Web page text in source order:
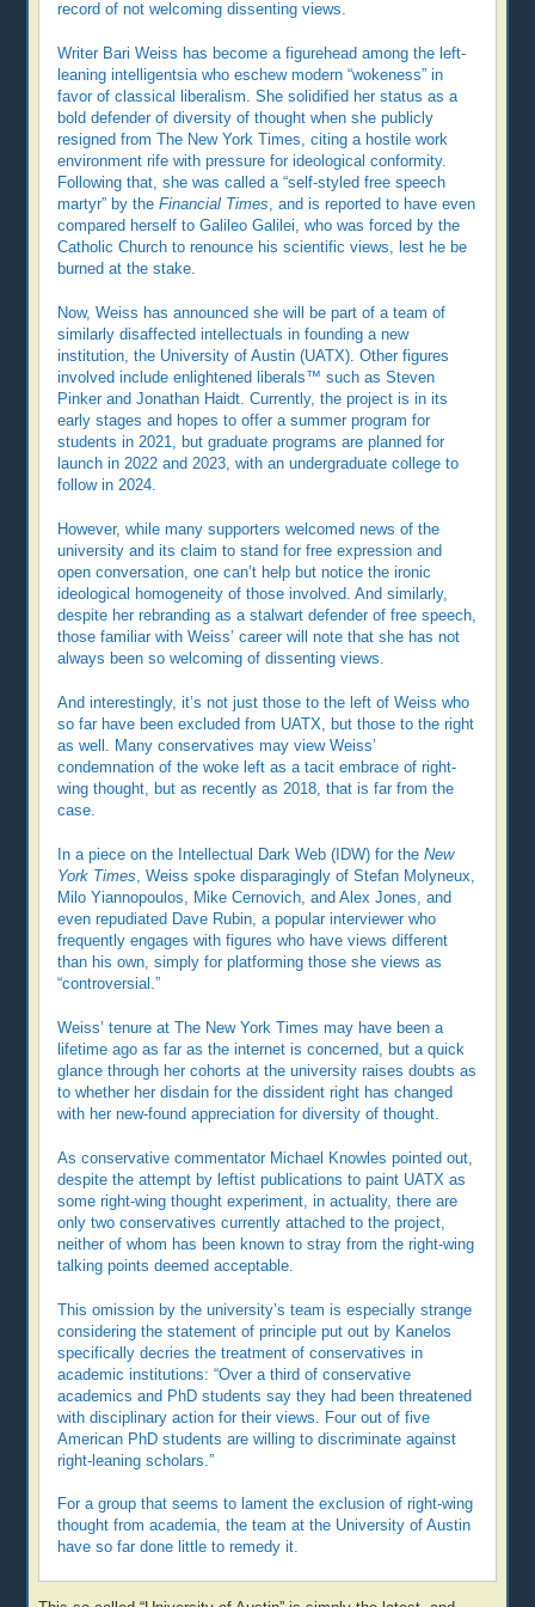
record of not welcoming dissenting views.
Writer Bari Weiss has become a figurehead among the left-
leaning intelligentsia who eschew modern “wokeness” in
favor of classical liberalism. She solidified her status as a
bold defender of diversity of thought when she publicly
resigned from The New York Times, citing a hostile work
environment rife with pressure for ideological conformity.
Following that, she was called a “self-styled free speech
martyr” by theFinancial Times, and is reported to have even
compared herself to Galileo Galilei, who was forced by the
Catholic Church to renounce his scientific views, lest he be
burned at the stake.
Now, Weiss has announced she will be part of a team of
similarly disaffected intellectuals in founding a new
institution, the University of Austin (UATX). Other figures
involved include enlightened liberals™ such as Steven
Pinker and Jonathan Haidt. Currently, the project is in its
early stages and hopes to offer a summer program for
students in 2021, but graduate programs are planned for
launch in 2022 and 2023, with an undergraduate college to
follow in 2024.
However, while many supporters welcomed news of the
university and its claim to stand for free expression and
open conversation, one can’t help but notice the ironic
ideological homogeneity of those involved. And similarly,
despite her rebranding as a stalwart defender of free speech,
those familiar with Weiss’ career will note that she has not
always been so welcoming of dissenting views.
And interestingly, it’s not just those to the left of Weiss who
so far have been excluded from UATX, but those to the right
as well. Many conservatives may view Weiss’
condemnation of the woke left as a tacit embrace of right-
wing thought, but as recently as 2018, that is far from the
case.
In a piece on the Intellectual Dark Web (IDW) for theNew
York Times, Weiss spoke disparagingly of Stefan Molyneux,
Milo Yiannopoulos, Mike Cernovich, and Alex Jones, and
even repudiated Dave Rubin, a popular interviewer who
frequently engages with figures who have views different
than his own, simply for platforming those she views as
“controversial.”
Weiss’ tenure at The New York Times may have been a
lifetime ago as far as the internet is concerned, but a quick
glance through her cohorts at the university raises doubts as
to whether her disdain for the dissident right has changed
with her new-found appreciation for diversity of thought.
As conservative commentator Michael Knowles pointed out,
despite the attempt by leftist publications to paint UATX as
some right-wing thought experiment, in actuality, there are
only two conservatives currently attached to the project,
neither of whom has been known to stray from the right-wing
talking points deemed acceptable.
This omission by the university’s team is especially strange
considering the statement of principle put out by Kanelos
specifically decries the treatment of conservatives in
academic institutions: “Over a third of conservative
academics and PhD students say they had been threatened
with disciplinary action for their views. Four out of five
American PhD students are willing to discriminate against
right-leaning scholars.”
For a group that seems to lament the exclusion of right-wing
thought from academia, the team at the University of Austin
have so far done little to remedy it.